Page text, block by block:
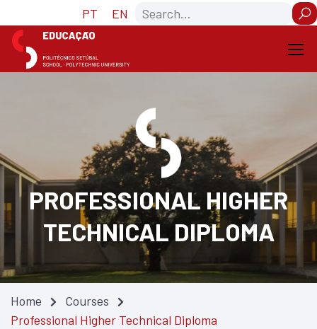
to
Content
to
navigation
PT EN Search
PROFESSIONAL HIGHER
TECHNICAL DIPLOMA
Home
Courses
Professional Higher Technical Diploma